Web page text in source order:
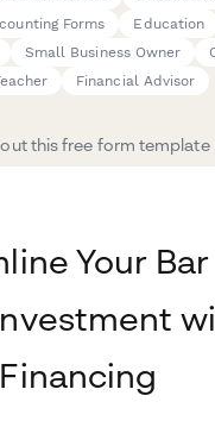
Forms
Education
Small Business Owner
Financial Advisor
this free form template
Your Bar